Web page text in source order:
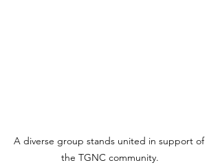
A diverse group stands united in support of
the TGNC community.